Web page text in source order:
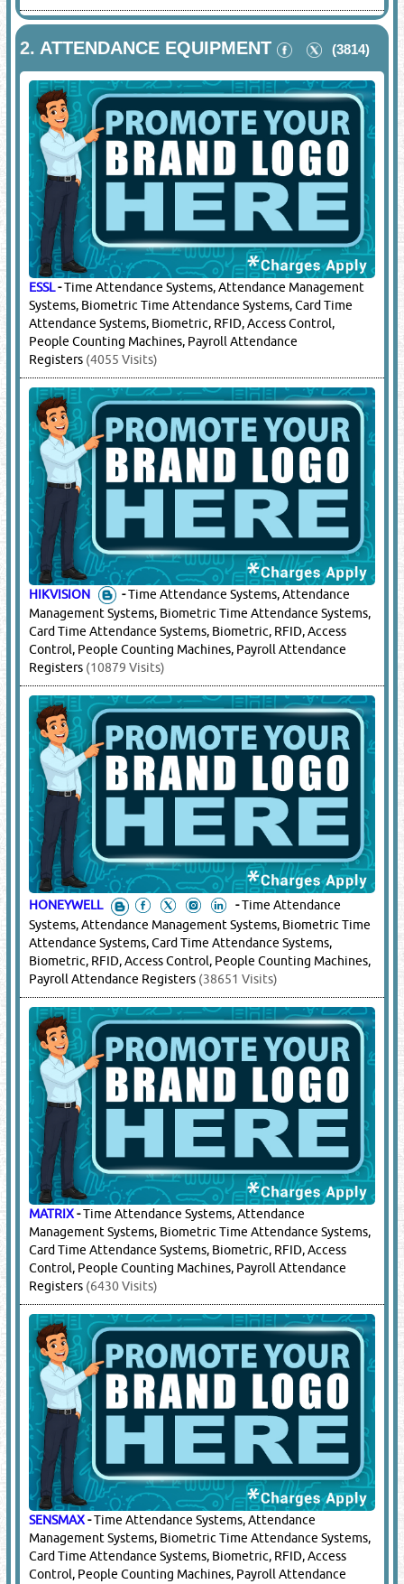
2. ATTENDANCE EQUIPMENT (3814)
ESSL-Time Attendance Systems, Attendance Management
Systems, Biometric Time Attendance Systems, Card Time
Attendance Systems, Biometric, RFID, Access Control,
People Counting Machines, Payroll Attendance
Registers (4055 Visits)
HIKVISION -Time Attendance Systems, Attendance
Management Systems, Biometric Time Attendance Systems,
Card Time Attendance Systems, Biometric, RFID, Access
Control, People Counting Machines, Payroll Attendance
Registers (10879 Visits)
HONEYWELL -Time Attendance
Systems, Attendance Management Systems, Biometric Time
Attendance Systems, Card Time Attendance Systems,
Biometric, RFID, Access Control, People Counting Machines,
Payroll Attendance Registers (38651 Visits)
MATRIX-Time Attendance Systems, Attendance
Management Systems, Biometric Time Attendance Systems,
Card Time Attendance Systems, Biometric, RFID, Access
Control, People Counting Machines, Payroll Attendance
Registers (6430 Visits)
SENSMAX-Time Attendance Systems, Attendance
Management Systems, Biometric Time Attendance Systems,
Card Time Attendance Systems, Biometric, RFID, Access
Control, People Counting Machines, Payroll Attendance